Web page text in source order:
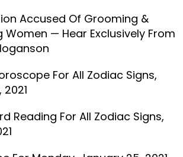
Accused Of Grooming &
Women — Hear Exclusively From
For All Zodiac Signs,
Reading For All Zodiac Signs,